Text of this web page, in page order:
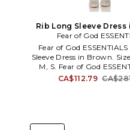
Rib Long Sleeve Dress
Size S. Also
Fear of God
Fear of God
Sleeve Dress in Brown.
M, S. Fear of God
Long Sleeve Dress in
CA$112.79